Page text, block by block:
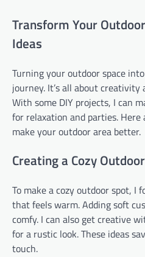
Transform Your
Ideas
Turning your outdoor space
journey. It’s all about
With some DIY projects, I can
for relaxation and parties. Here
make your outdoor area better.
Creating a Cozy
To make a cozy outdoor spot, I
that feels warm. Adding soft
comfy. I can also get creative
for a rustic look. These ideas
touch.